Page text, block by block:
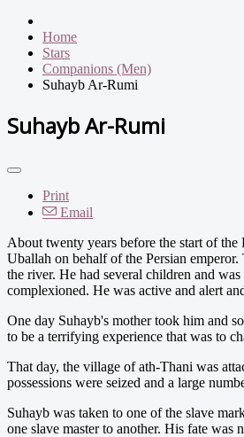
Home
Stars
Companions (Men)
Suhayb Ar-Rumi
Suhayb Ar-Rumi
Print
Email
About twenty years before the start of
Uballah on behalf of the Persian
the river. He had several children and
complexioned. He was active and alert
One day Suhayb's mother took him and
to be a terrifying experience that was to
That day, the village of ath-Thani was
possessions were seized and a large
Suhayb was taken to one of the slave
one slave master to another. His fate was